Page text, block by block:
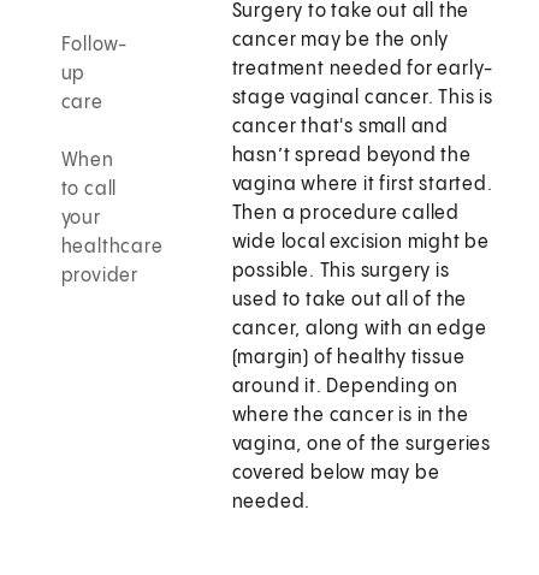
Follow-
up
care
When
to call
your
healthcare
provider
Surgery to take out all the
cancer may be the only
treatment needed for early-
stage vaginal cancer. This is
cancer that's small and
hasn’t spread beyond the
vagina where it first started.
Then a procedure called
wide local excision might be
possible. This surgery is
used to take out all of the
cancer, along with an edge
(margin) of healthy tissue
around it. Depending on
where the cancer is in the
vagina, one of the surgeries
covered below may be
needed.